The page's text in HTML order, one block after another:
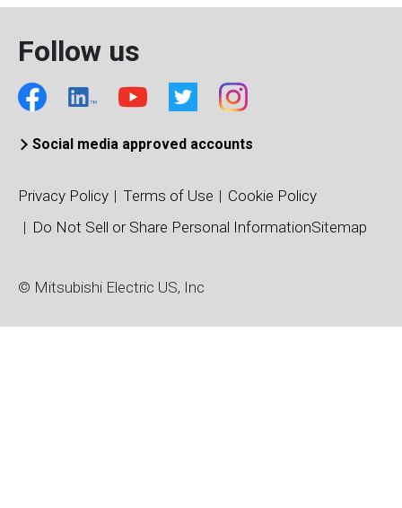
Follow us
Social media approved accounts
© Mitsubishi Electric US, Inc
Privacy Policy Terms of Use
Cookie Policy
Do Not Sell or Share Personal InformationSitemap